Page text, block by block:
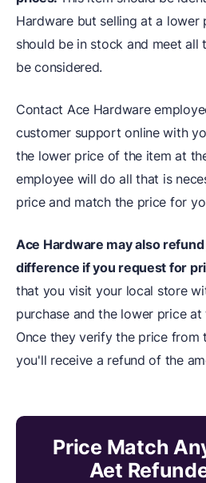
Hardware but selling at a lower
should be in stock and meet
be considered.
Contact Ace Hardware
customer support online with
the lower price of the item at
employee will do all that is
price and match the price for
Ace Hardware may also
difference if you request for
that you visit your local store
purchase and the lower price
Once they verify the price from
you'll receive a refund of the
Price Match
Aet